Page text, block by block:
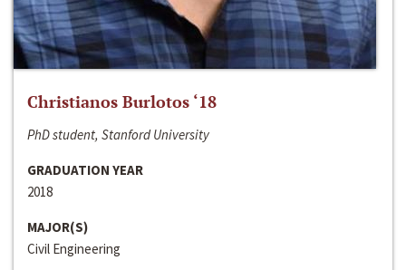
Christianos Burlotos ‘18
PhD student, Stanford University
GRADUATION YEAR
2018
MAJOR(S)
Civil Engineering